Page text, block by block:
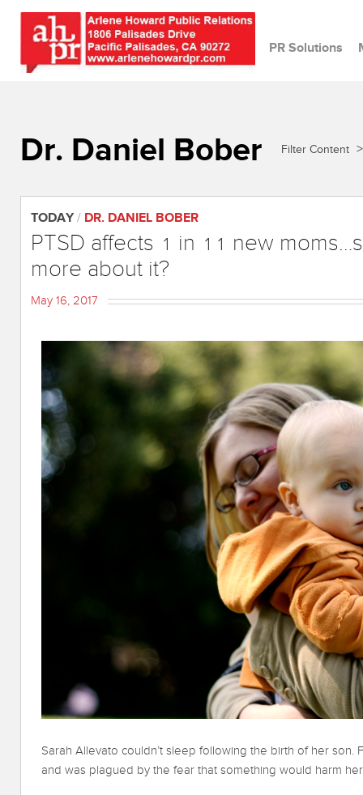
PR Solutions
Dr. Daniel Bober Filter Content >
TODAY / DR. DANIEL BOBER
PTSD affects 1 in 11 new
more about it?
May 16, 2017
Sarah Allevato couldn’t sleep following the birth of her
and was plagued by the fear that something would harm